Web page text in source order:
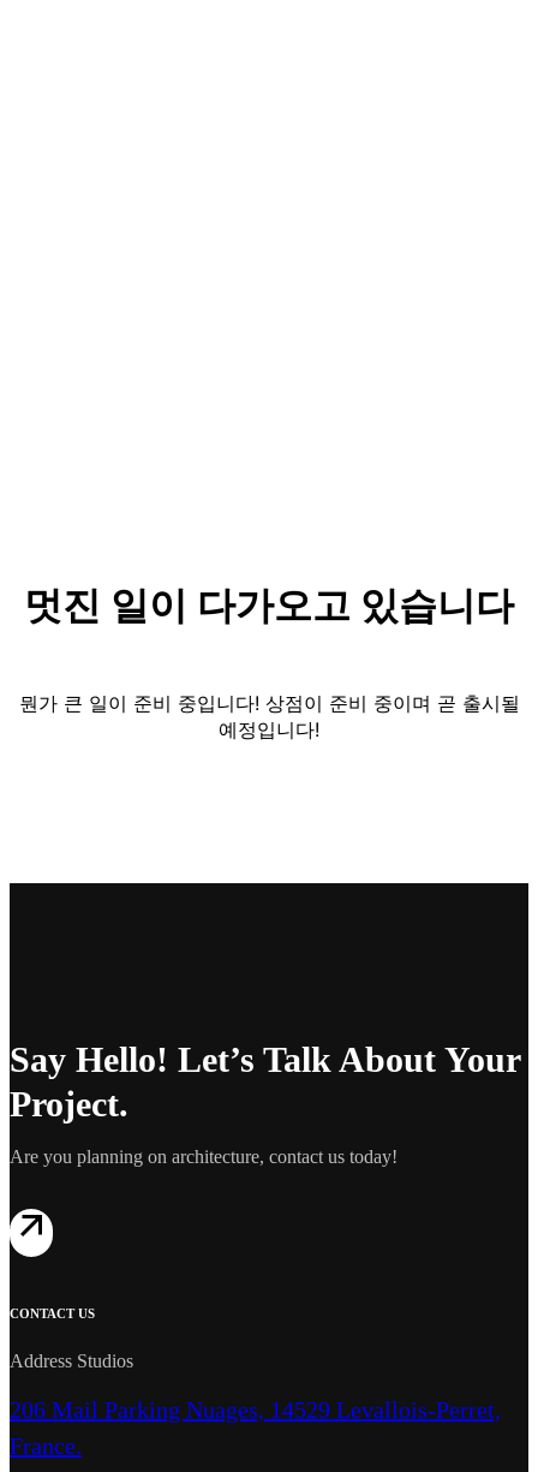
멋진 일이 다가오고 있습니다
뭔가 큰 일이 준비 중입니다! 상점이 준비 중이며 곧 출시될
예정입니다!
Say Hello! Let’s Talk About Your
Project.
Are you planning on architecture, contact us today!
CONTACT US
Address Studios
206 Mail Parking Nuages, 14529 Levallois-Perret,
France.